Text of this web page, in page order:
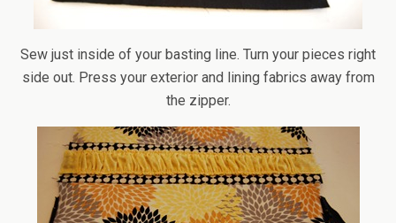
Sew just inside of your basting line. Turn your pieces right
side out. Press your exterior and lining fabrics away from
the zipper.